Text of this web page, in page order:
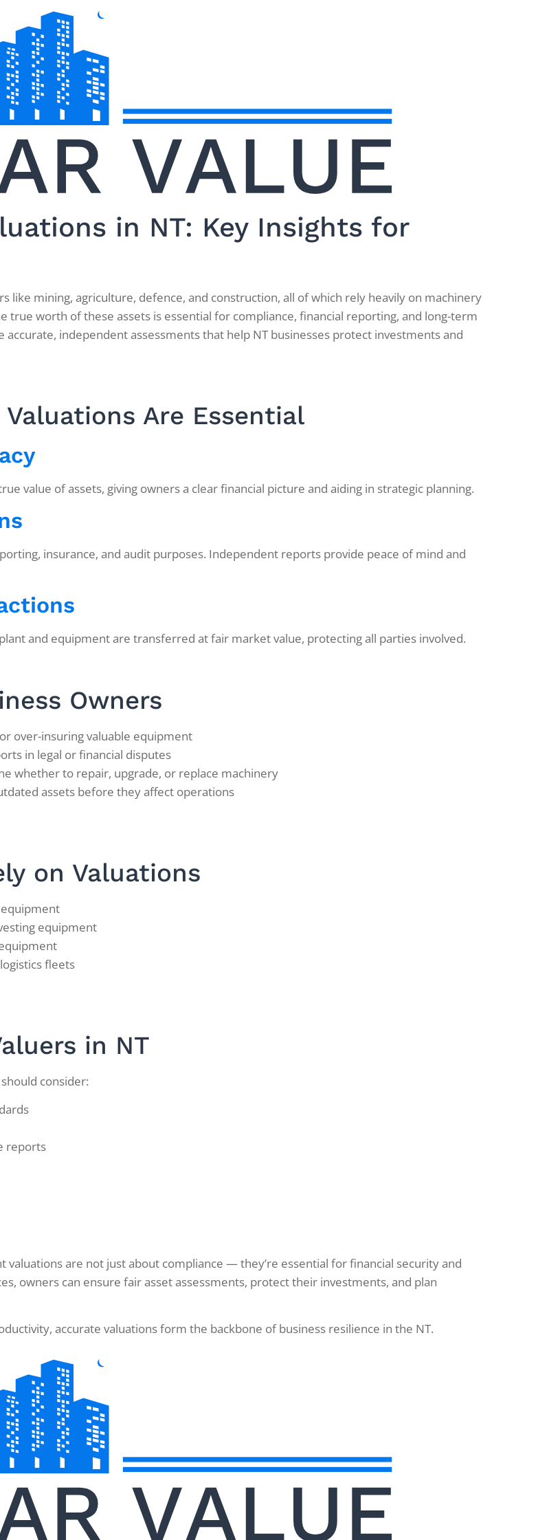
in NT: Key Insights for
like mining, agriculture, defence, and construction, all of which rely heavily on machinery
true worth of these assets is essential for compliance, financial reporting, and long-term
accurate, independent assessments that help NT businesses protect investments and
Are Essential
value of assets, giving owners a clear financial picture and aiding in strategic planning.
insurance, and audit purposes. Independent reports provide peace of mind and
and equipment are transferred at fair market value, protecting all parties involved.
Owners
over-insuring valuable equipment
in legal or financial disputes
whether to repair, upgrade, or replace machinery
assets before they affect operations
on Valuations
equipment
fleets
in NT
consider:
reports
are not just about compliance — they’re essential for financial security and
owners can ensure fair asset assessments, protect their investments, and plan
accurate valuations form the backbone of business resilience in the NT.